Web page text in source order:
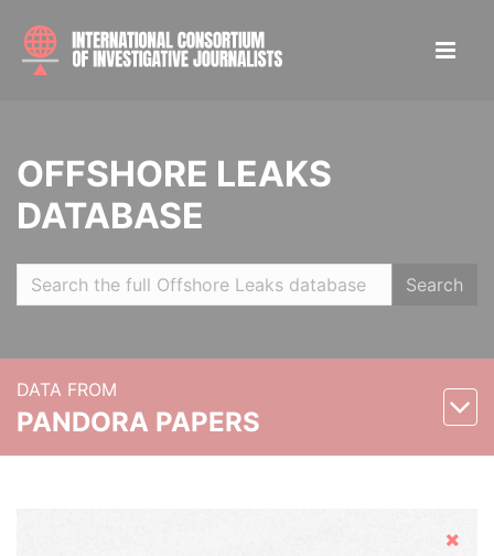
OFFSHORE LEAKS
DATABASE
Search
DATA FROM
PANDORA PAPERS
Hide